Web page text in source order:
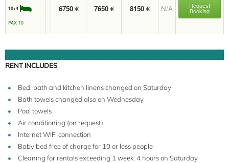
10+4
PAX 10
6750 € 7650 € 8150 € N/A Request
Booking
RENT INCLUDES
Bed, bath and kitchen linens changed on Saturday
Bath towels changed also on Wednesday
Pool towels
Air conditioning (on request)
Internet WIFI connection
Baby bed free of charge for 10 or less people
Cleaning for rentals exceeding 1 week: 4 hours on Saturday